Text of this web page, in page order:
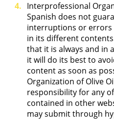
Interprofessional
Spanish does not
interruptions or errors
in its different
that it is always and in
it will do its best to
content as soon as
Organization of Olive
responsibility for any
contained in other
may submit through